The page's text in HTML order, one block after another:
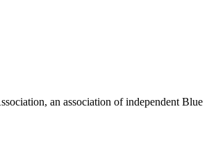
an association of independent Blue